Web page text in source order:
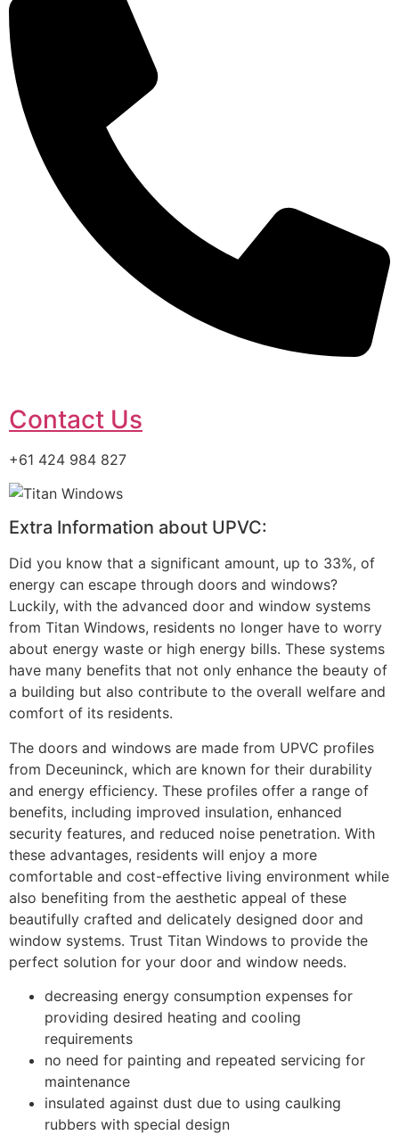
Contact Us
+61 424 984 827
Extra Information about UPVC:
Did you know that a significant amount, up to 33%, of
energy can escape through doors and windows?
Luckily, with the advanced door and window systems
from Titan Windows, residents no longer have to worry
about energy waste or high energy bills. These systems
have many benefits that not only enhance the beauty of
a building but also contribute to the overall welfare and
comfort of its residents.
The doors and windows are made from UPVC profiles
from Deceuninck, which are known for their durability
and energy efficiency. These profiles offer a range of
benefits, including improved insulation, enhanced
security features, and reduced noise penetration. With
these advantages, residents will enjoy a more
comfortable and cost-effective living environment while
also benefiting from the aesthetic appeal of these
beautifully crafted and delicately designed door and
window systems. Trust Titan Windows to provide the
perfect solution for your door and window needs.
decreasing energy consumption expenses for
providing desired heating and cooling
requirements
no need for painting and repeated servicing for
maintenance
insulated against dust due to using caulking
rubbers with special design